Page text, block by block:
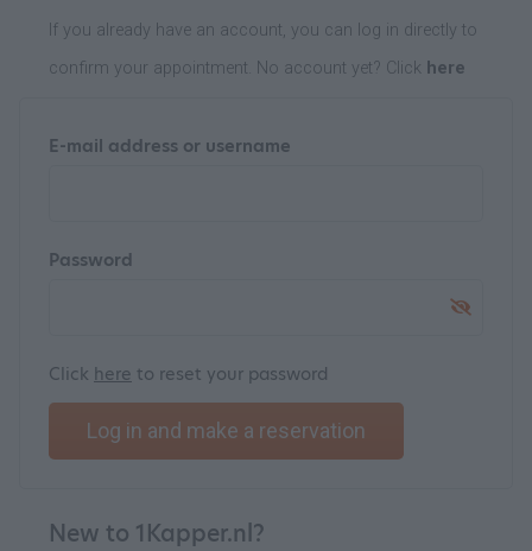
If you already have an account, you can log in directly to
confirm your appointment. No account yet? Click here
E-mail address or username
Password
Click here to reset your password
Log in and make a reservation
New to 1Kapper.nl?